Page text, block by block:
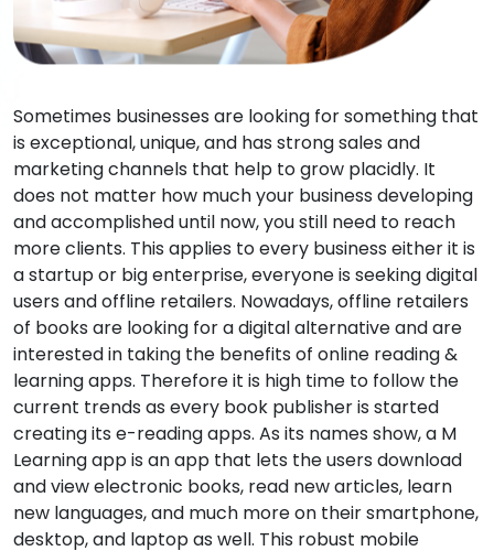
Sometimes businesses are looking for something that
is exceptional, unique, and has strong sales and
marketing channels that help to grow placidly. It
does not matter how much your business developing
and accomplished until now, you still need to reach
more clients. This applies to every business either it is
a startup or big enterprise, everyone is seeking digital
users and offline retailers. Nowadays, offline retailers
of books are looking for a digital alternative and are
interested in taking the benefits of online reading &
learning apps. Therefore it is high time to follow the
current trends as every book publisher is started
creating its e-reading apps. As its names show, a M
Learning app is an app that lets the users download
and view electronic books, read new articles, learn
new languages, and much more on their smartphone,
desktop, and laptop as well. This robust mobile